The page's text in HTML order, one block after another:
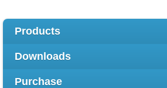
Products
Downloads
Purchase